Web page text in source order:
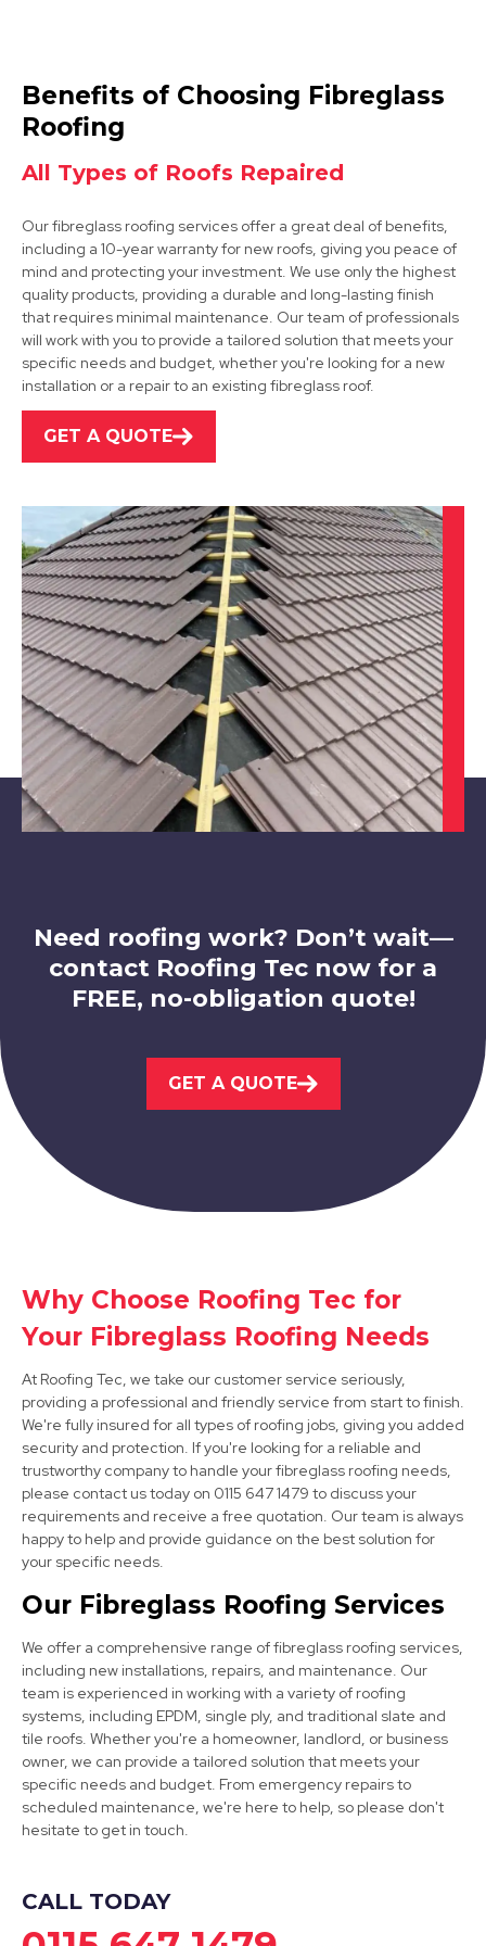
Staveley
View Services
Chesterfield
View Services
Dinnington
View Services
Maltby
Bolsover
View Services
Bakewell
Clay Cross
View Services
Worksop
Benefits of Choosing Fibreglass
Roofing
All Types of Roofs Repaired
Our fibreglass roofing services offer a great deal of benefits,
including a 10-year warranty for new roofs, giving you peace of
mind and protecting your investment. We use only the highest
quality products, providing a durable and long-lasting finish
that requires minimal maintenance. Our team of professionals
will work with you to provide a tailored solution that meets your
specific needs and budget, whether you're looking for a new
installation or a repair to an existing fibreglass roof.
GET A QUOTE
Need roofing work? Don’t wait—
contact Roofing Tec now for a
FREE, no-obligation quote!
GET A QUOTE
Why Choose Roofing Tec for
Your Fibreglass Roofing Needs
At Roofing Tec, we take our customer service seriously,
providing a professional and friendly service from start to finish.
We're fully insured for all types of roofing jobs, giving you added
security and protection. If you're looking for a reliable and
trustworthy company to handle your fibreglass roofing needs,
please contact us today on 0115 647 1479 to discuss your
requirements and receive a free quotation. Our team is always
happy to help and provide guidance on the best solution for
your specific needs.
Our Fibreglass Roofing Services
We offer a comprehensive range of fibreglass roofing services,
including new installations, repairs, and maintenance. Our
team is experienced in working with a variety of roofing
systems, including EPDM, single ply, and traditional slate and
tile roofs. Whether you're a homeowner, landlord, or business
owner, we can provide a tailored solution that meets your
specific needs and budget. From emergency repairs to
scheduled maintenance, we're here to help, so please don't
hesitate to get in touch.
CALL TODAY